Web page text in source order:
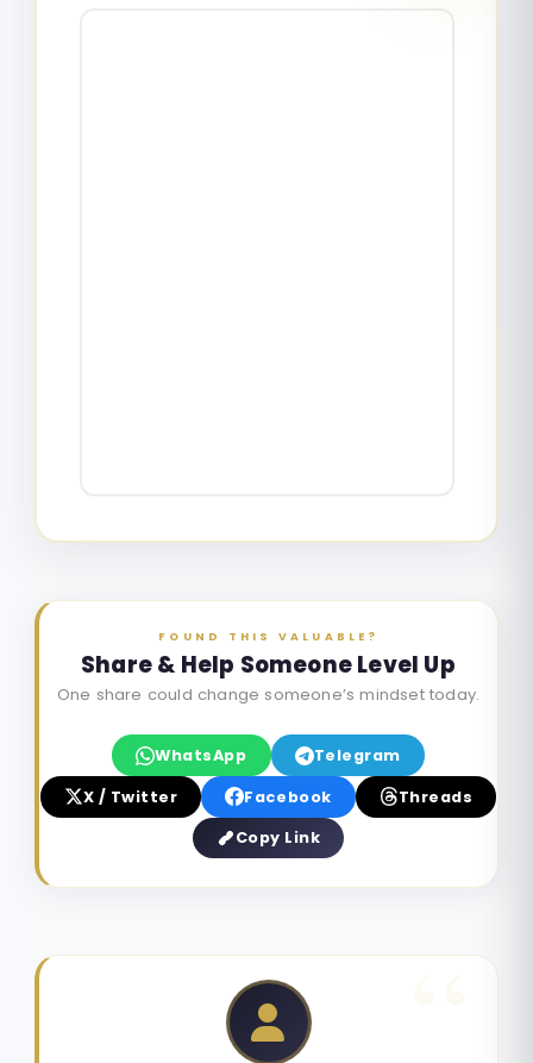
FOUND THIS VALUABLE?
Share & Help Someone Level Up
One share could change someone’s mindset today.
WhatsApp Telegram
X / Twitter Facebook Threads
Copy Link